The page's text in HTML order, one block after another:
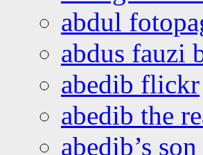
abdul
abdus fauzi
abedib flickr
abedib the
abedib’s